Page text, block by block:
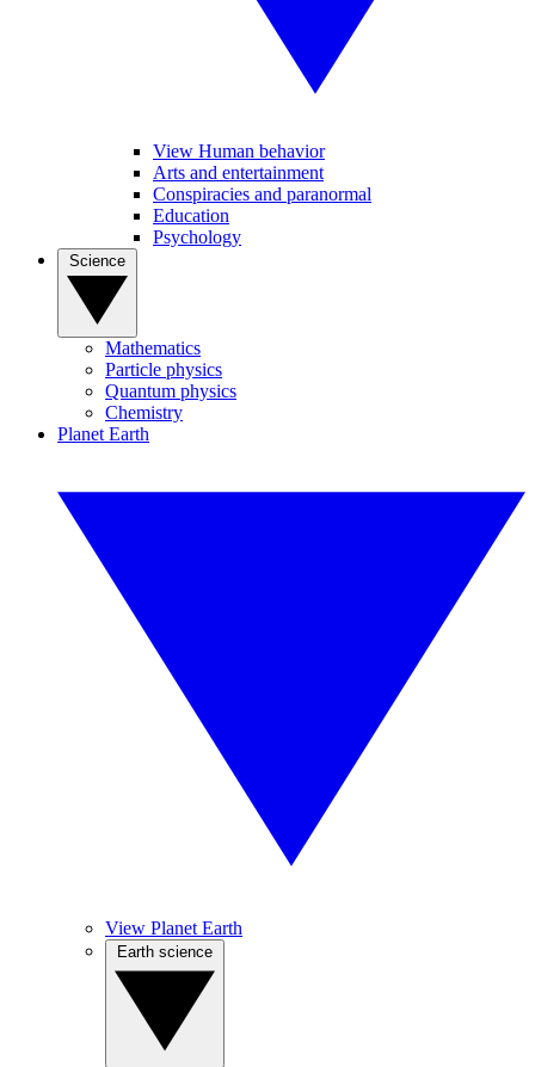
View Human behavior
Arts and entertainment
Conspiracies and paranormal
Education
Psychology
Mathematics
Particle physics
Quantum physics
Chemistry
Planet Earth
View Planet Earth